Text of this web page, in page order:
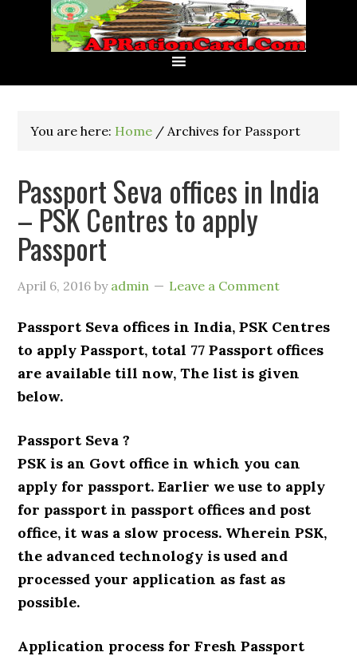
You are here: Home / Archives for Passport
Passport Seva offices in India
– PSK Centres to apply
Passport
April 6, 2016 by admin Leave a Comment
Passport Seva offices in India, PSK Centres
to apply Passport, total 77 Passport offices
are available till now, The list is given
below.
Passport Seva ?
PSK is an Govt office in which you can
apply for passport. Earlier we use to apply
for passport in passport offices and post
office, it was a slow process. Wherein PSK,
the advanced technology is used and
processed your application as fast as
possible.
Application process for Fresh Passport